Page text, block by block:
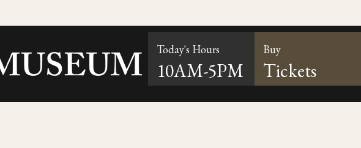
Buy
Tickets
Today's Hours
10AM-5PM